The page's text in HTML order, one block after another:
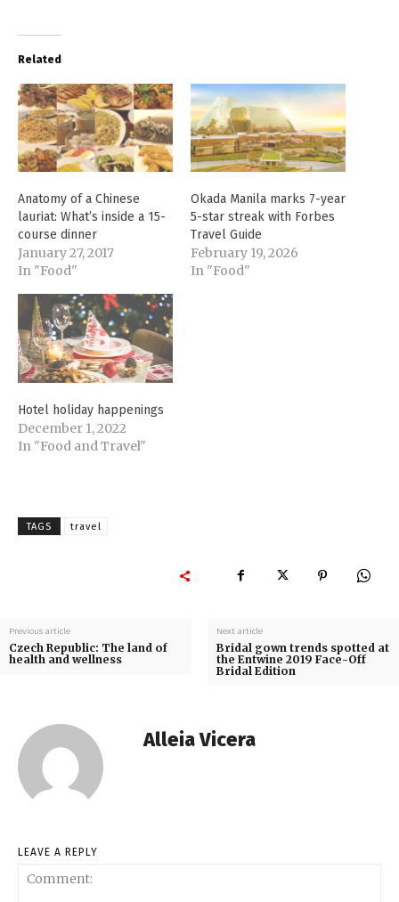
Related
Anatomy of a Chinese
lauriat: What’s inside a 15-
course dinner
January 27, 2017
In "Food"
Okada Manila marks 7-year
5-star streak with Forbes
Travel Guide
February 19, 2026
In "Food"
Hotel holiday happenings
December 1, 2022
In "Food and Travel"
TAGS travel
Previous article
Czech Republic: The land of
health and wellness
Next article
Bridal gown trends spotted at
the Entwine 2019 Face-Off
Bridal Edition
Alleia Vicera
LEAVE A REPLY